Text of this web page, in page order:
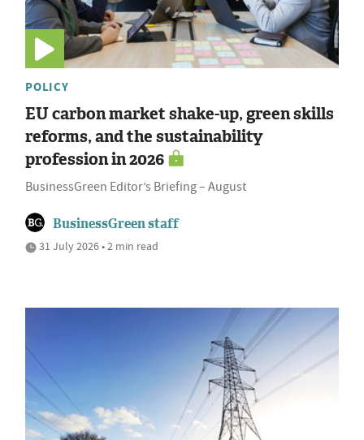
POLICY
EU carbon market shake-up, green skills
reforms, and the sustainability
profession in 2026
BusinessGreen Editor’s Briefing – August
BusinessGreen staff
31 July 2026 • 2 min read